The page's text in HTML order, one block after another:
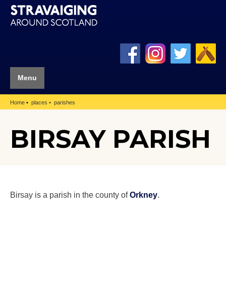
Menu
Home places parishes
BIRSAY PARISH
Birsay is a parish in the county ofOrkney.